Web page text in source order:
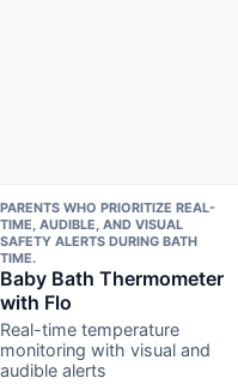
PARENTS WHO PRIORITIZE REAL-
TIME, AUDIBLE, AND VISUAL
SAFETY ALERTS DURING BATH
TIME.
Baby Bath Thermometer
with Flo
Real-time temperature
monitoring with visual and
audible alerts